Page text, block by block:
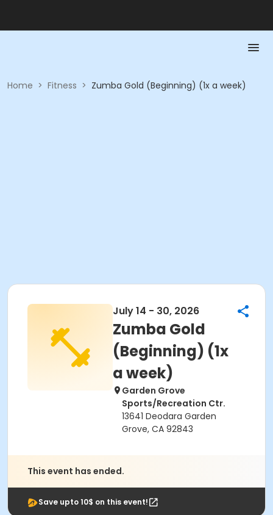
Home > Fitness > Zumba Gold (Beginning) (1x a week)
July 14 - 30, 2026
Zumba Gold
(Beginning) (1x
a week)
Garden Grove
Sports/Recreation Ctr.
13641 Deodara Garden
Grove, CA 92843
This event has ended.
Save upto 10$ on this event!